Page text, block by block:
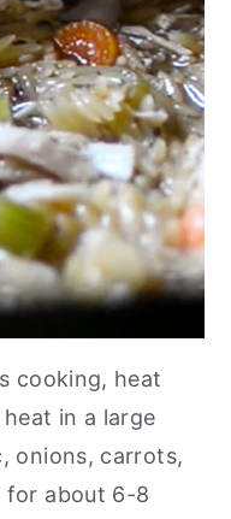
cooking, heat
in a large
onions, carrots,
for about 6-8